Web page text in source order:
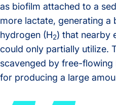
as biofilm attached to a
more lactate, generating
hydrogen (H2) that nearby
could only partially utilize.
scavenged by free-
for producing a large